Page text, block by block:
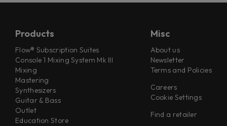
Products
Flow® Subscription Suites
Console 1 Mixing System Mk III
Mixing
Mastering
Synthesizers
Guitar & Bass
Outlet
Education Store
Misc
About us
Newsletter
Terms and Policies
Careers
Cookie Settings
Find a retailer